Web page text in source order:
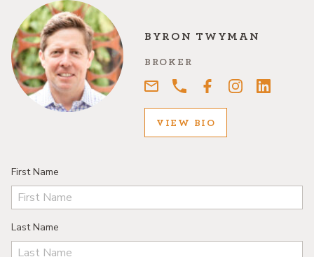
BYRON TWYMAN
BROKER
VIEW BIO
First Name
Last Name